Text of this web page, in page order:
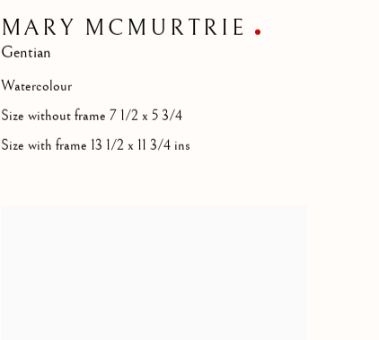
MARY MCMURTRIE
Gentian
Watercolour
Size without frame 7 1/2 x 5 3/4
Size with frame 13 1/2 x 11 3/4 ins